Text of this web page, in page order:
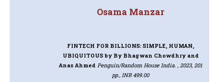
Osama Manzar
FINTECH FOR BILLIONS: SIMPLE, HUMAN,
UBIQUITOUS by By Bhagwan Chowdhry and
Anas Ahmed Penguin/Random House India. , 2023, 201
pp., INR 499.00